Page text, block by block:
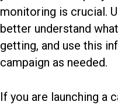
monitoring is crucial.
better understand
getting, and use this
campaign as needed.
If you are launching a